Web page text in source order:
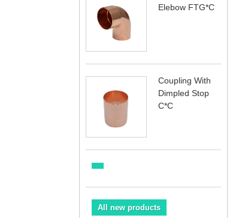
Elebow FTG*C
Coupling With
Dimpled Stop
C*C
All new products